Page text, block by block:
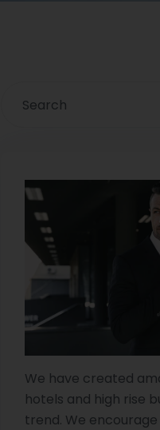
We have created
hotels and high rise
trend. We